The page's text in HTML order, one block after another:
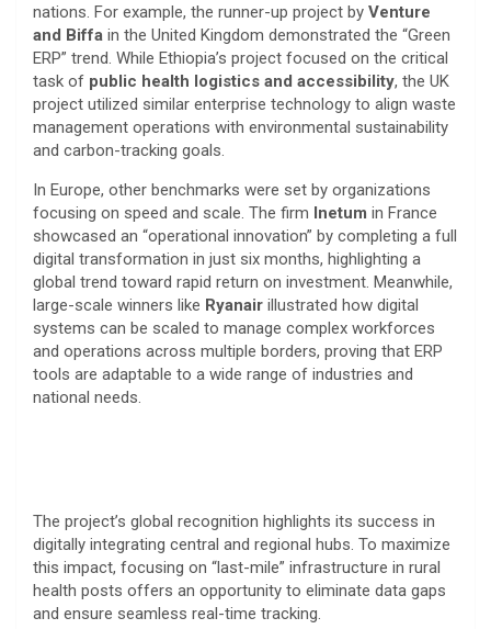
nations. For example, the runner-up project by Venture
and Biffa in the United Kingdom demonstrated the “Green
ERP” trend. While Ethiopia’s project focused on the critical
task of public health logistics and accessibility, the UK
project utilized similar enterprise technology to align waste
management operations with environmental sustainability
and carbon-tracking goals.
​In Europe, other benchmarks were set by organizations
focusing on speed and scale. The firm Inetum in France
showcased an “operational innovation” by completing a full
digital transformation in just six months, highlighting a
global trend toward rapid return on investment. Meanwhile,
large-scale winners like Ryanair illustrated how digital
systems can be scaled to manage complex workforces
and operations across multiple borders, proving that ERP
tools are adaptable to a wide range of industries and
national needs.​
The project’s global recognition highlights its success in
digitally integrating central and regional hubs. To maximize
this impact, focusing on “last-mile” infrastructure in rural
health posts offers an opportunity to eliminate data gaps
and ensure seamless real-time tracking.